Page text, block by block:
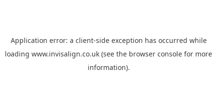
Application error: a client-side exception has occurred while
loading www.invisalign.co.uk (see the browser console for more
information).